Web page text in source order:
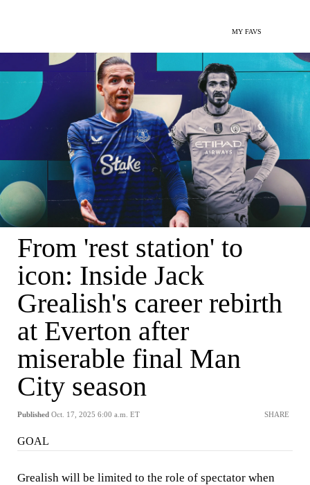
MY FAVS
From 'rest station' to
icon: Inside Jack
Grealish's career rebirth
at Everton after
miserable final Man
City season
Published Oct. 17, 2025 6:00 a.m. ET SHARE
GOAL
Grealish will be limited to the role of spectator when